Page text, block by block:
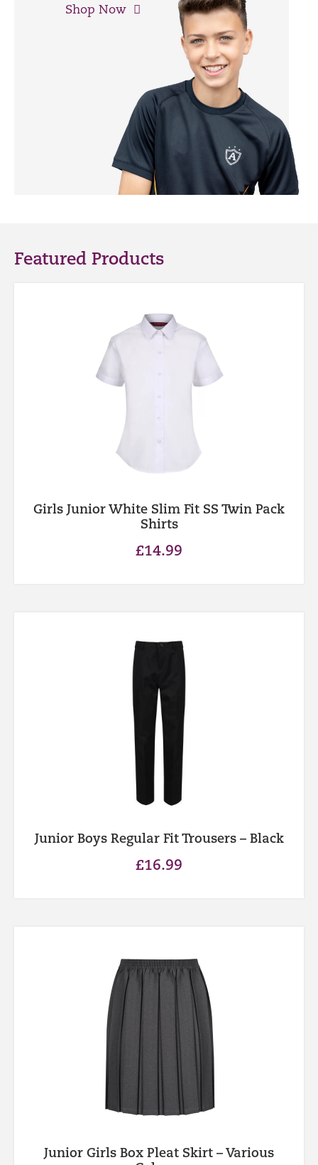
Shop Now
Featured Products
Girls Junior White Slim Fit SS Twin Pack
Shirts
£14.99
Junior Boys Regular Fit Trousers – Black
£16.99
Junior Girls Box Pleat Skirt – Various